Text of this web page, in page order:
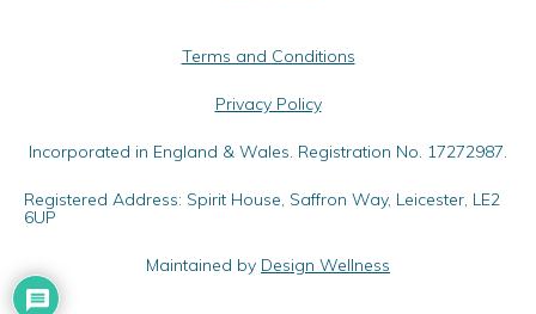
Terms and Conditions
Privacy Policy
Incorporated in England & Wales. Registration No. 17272987.
Registered Address: Spirit House, Saffron Way, Leicester, LE2
6UP
Maintained by Design Wellness